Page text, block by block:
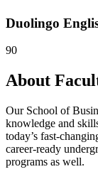
Duolingo
90
About
Our School of
knowledge and
today’s fast-
career-ready
programs as well.